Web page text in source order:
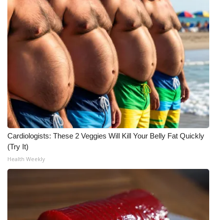
WCBI Medical Expert
Hosford Legal Line
Find A Job
CHANNELS
WCBI Channel Updates
CBSN Livefeed
My MS
WCBI – LP
Cardiologists: These 2 Veggies Will Kill Your Belly Fat Quickly
(Try It)
Health Weekly